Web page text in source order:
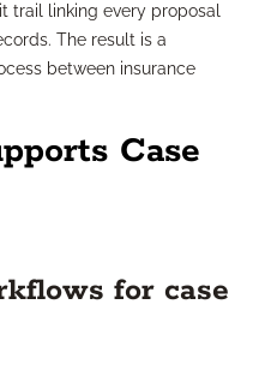
trail linking every proposal
The result is a
between insurance
Case
for case